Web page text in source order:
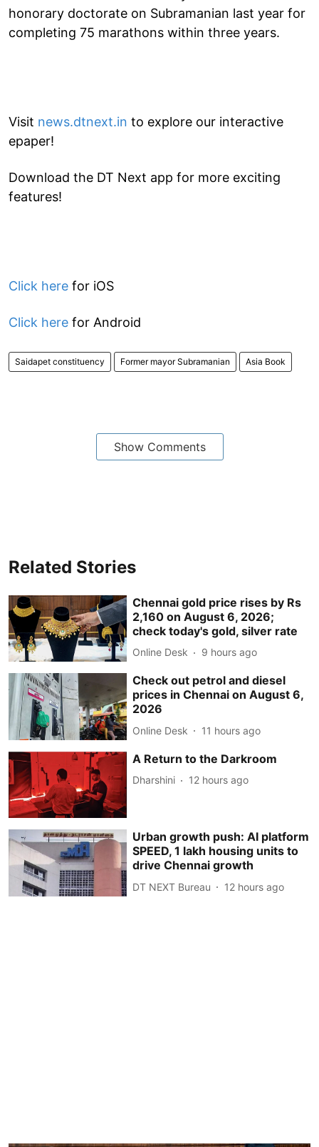
honorary doctorate on Subramanian last year for
completing 75 marathons within three years.
Visit news.dtnext.in to explore our interactive
epaper!
Download the DT Next app for more exciting
features!
Click here for iOS
Click here for Android
Saidapet constituency Former mayor Subramanian Asia Book
Show Comments
Related Stories
Chennai gold price rises by Rs
2,160 on August 6, 2026;
check today's gold, silver rate
Online Desk 9 hours ago
Check out petrol and diesel
prices in Chennai on August 6,
2026
Online Desk 11 hours ago
A Return to the Darkroom
Dharshini 12 hours ago
Urban growth push: AI platform
SPEED, 1 lakh housing units to
drive Chennai growth
DT NEXT Bureau 12 hours ago